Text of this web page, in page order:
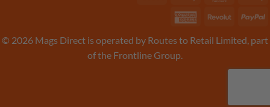
© 2026 Mags Direct is operated by Routes to Retail Limited, part
of the Frontline Group.
American Revolut